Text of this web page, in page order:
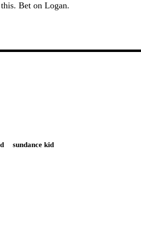
Bet on Logan.
sundance kid